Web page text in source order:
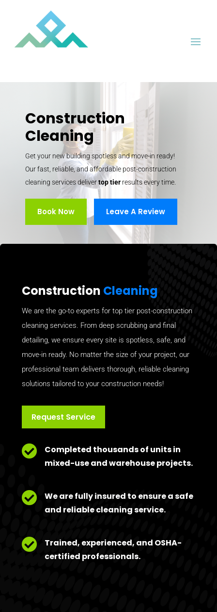
Construction
Cleaning
Get your new building spotless and move-in ready!
Our fast, reliable, and affordable post-construction
cleaning services delivertop tier results every time.
Book Now Leave A Review
Construction Cleaning
We are the go-to experts for top tier post-construction
cleaning services. From deep scrubbing and final
detailing, we ensure every site is spotless, safe, and
move-in ready. No matter the size of your project, our
professional team delivers thorough, reliable cleaning
solutions tailored to your construction needs!
Request Service

Completed thousands of units in
mixed-use and warehouse projects.

We are fully insured to ensure a safe
and reliable cleaning service.

Trained, experienced, and OSHA-
certified professionals.